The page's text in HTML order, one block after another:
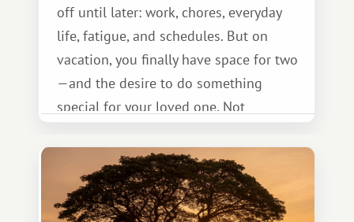
off until later: work, chores, everyday
life, fatigue, and schedules. But on
vacation, you finally have space for two
—and the desire to do something
special for your loved one. Not
something warm and memorable :)